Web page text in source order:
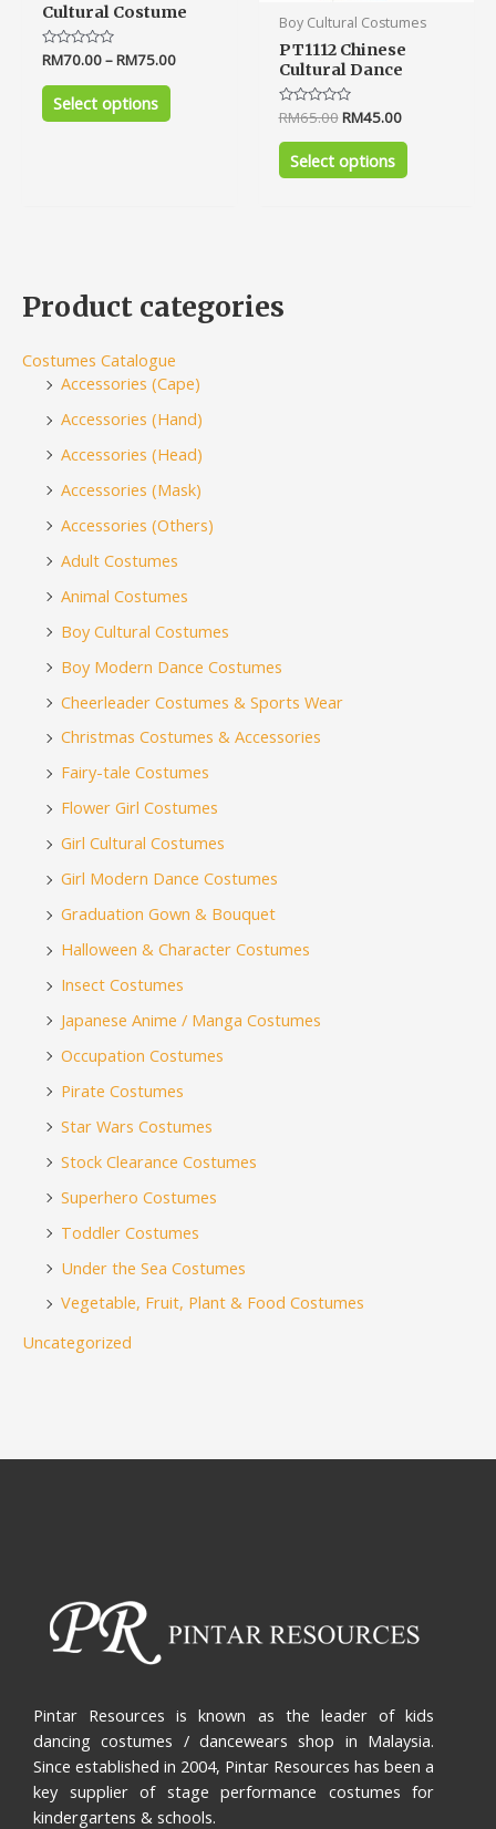
Cultural Costume
Rated
out
RM70.00–RM75.00
Select options
Boy Cultural Costumes
PT1112 Chinese
Cultural Dance
Rated
0
out
RM65.00RM45.00
Select options
Product categories
Costumes Catalogue
Accessories (Cape)
Accessories (Hand)
Accessories (Head)
Accessories (Mask)
Accessories (Others)
Adult Costumes
Animal Costumes
Boy Cultural Costumes
Boy Modern Dance Costumes
Cheerleader Costumes & Sports Wear
Christmas Costumes & Accessories
Fairy-tale Costumes
Flower Girl Costumes
Girl Cultural Costumes
Girl Modern Dance Costumes
Graduation Gown & Bouquet
Halloween & Character Costumes
Insect Costumes
Japanese Anime / Manga Costumes
Occupation Costumes
Pirate Costumes
Star Wars Costumes
Stock Clearance Costumes
Superhero Costumes
Toddler Costumes
Under the Sea Costumes
Vegetable, Fruit, Plant & Food Costumes
Uncategorized
Pintar Resources is known as the leader of kids
dancing costumes / dancewears shop in Malaysia.
Since established in 2004, Pintar Resources has been a
key supplier of stage performance costumes for
kindergartens & schools.